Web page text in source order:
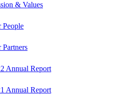
& Values
People
Partners
Annual Report
Annual Report